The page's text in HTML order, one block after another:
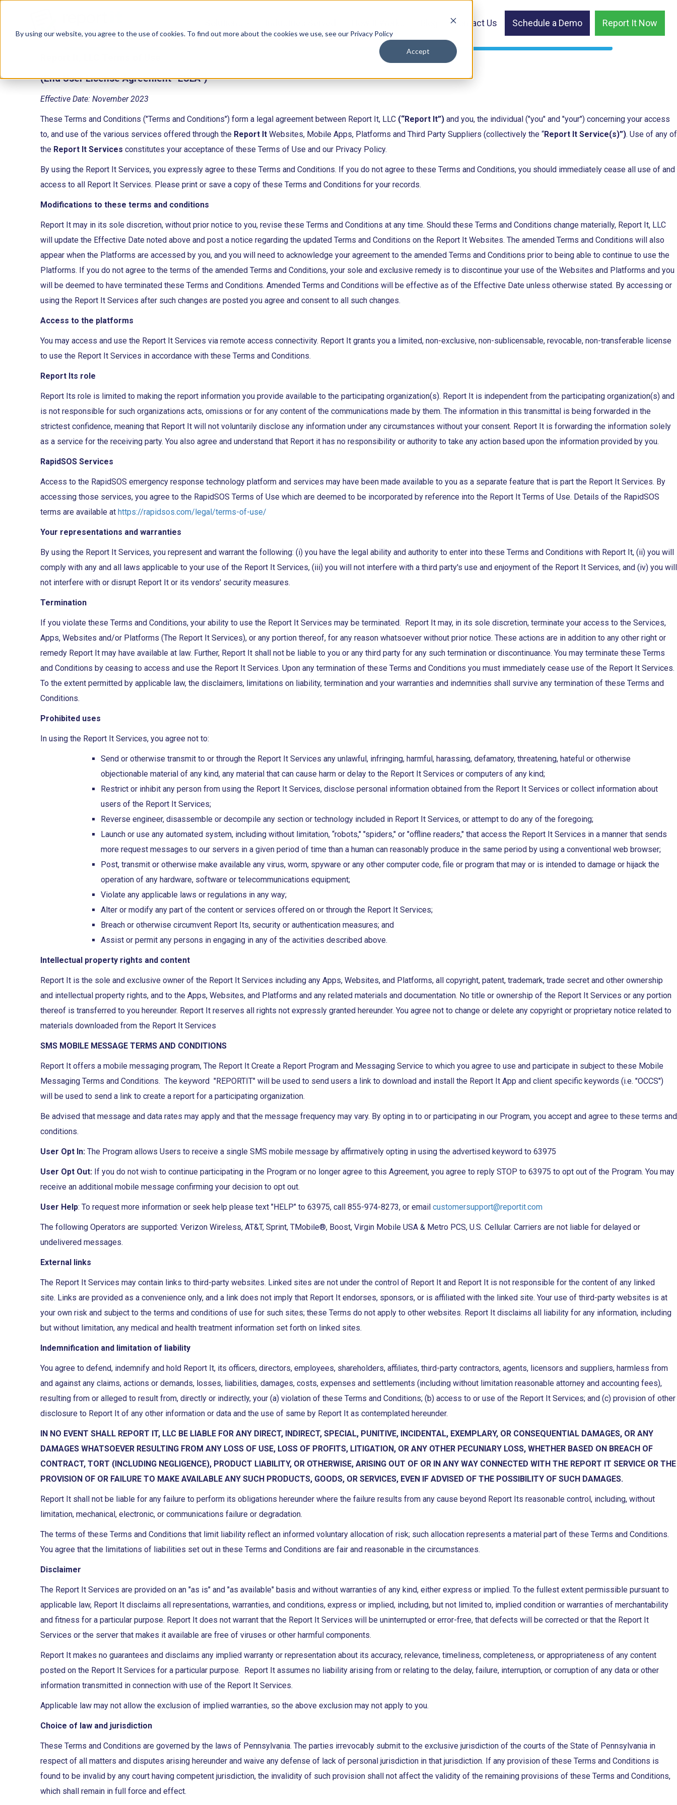
By using our website, you agree to the use of cookies. To find out more about the cookies we use, see our Privacy Policy
Accept
Contact Us Schedule a Demo Report It Now
(End User License Agreement “EULA”)
Effective Date: November 2023
These Terms and Conditions ("Terms and Conditions") form a legal agreement between Report It, LLC (“Report It”) and you, the individual ("you" and "your") concerning your access
to, and use of the various services offered through the Report It Websites, Mobile Apps, Platforms and Third Party Suppliers (collectively the “Report It Service(s)”). Use of any of
the Report It Services constitutes your acceptance of these Terms of Use and our Privacy Policy.
By using the Report It Services, you expressly agree to these Terms and Conditions. If you do not agree to these Terms and Conditions, you should immediately cease all use of and
access to all Report It Services. Please print or save a copy of these Terms and Conditions for your records.
Modifications to these terms and conditions
Report It may in its sole discretion, without prior notice to you, revise these Terms and Conditions at any time. Should these Terms and Conditions change materially, Report It, LLC
will update the Effective Date noted above and post a notice regarding the updated Terms and Conditions on the Report It Websites. The amended Terms and Conditions will also
appear when the Platforms are accessed by you, and you will need to acknowledge your agreement to the amended Terms and Conditions prior to being able to continue to use the
Platforms. If you do not agree to the terms of the amended Terms and Conditions, your sole and exclusive remedy is to discontinue your use of the Websites and Platforms and you
will be deemed to have terminated these Terms and Conditions. Amended Terms and Conditions will be effective as of the Effective Date unless otherwise stated. By accessing or
using the Report It Services after such changes are posted you agree and consent to all such changes.
Access to the platforms
You may access and use the Report It Services via remote access connectivity. Report It grants you a limited, non-exclusive, non-sublicensable, revocable, non-transferable license
to use the Report It Services in accordance with these Terms and Conditions.
Report Its role
Report Its role is limited to making the report information you provide available to the participating organization(s). Report It is independent from the participating organization(s) and
is not responsible for such organizations acts, omissions or for any content of the communications made by them. The information in this transmittal is being forwarded in the
strictest confidence, meaning that Report It will not voluntarily disclose any information under any circumstances without your consent. Report It is forwarding the information solely
as a service for the receiving party. You also agree and understand that Report it has no responsibility or authority to take any action based upon the information provided by you.
RapidSOS Services
Access to the RapidSOS emergency response technology platform and services may have been made available to you as a separate feature that is part the Report It Services. By
accessing those services, you agree to the RapidSOS Terms of Use which are deemed to be incorporated by reference into the Report It Terms of Use. Details of the RapidSOS
terms are available at https://rapidsos.com/legal/terms-of-use/
Your representations and warranties
By using the Report It Services, you represent and warrant the following: (i) you have the legal ability and authority to enter into these Terms and Conditions with Report It, (ii) you will
comply with any and all laws applicable to your use of the Report It Services, (iii) you will not interfere with a third party's use and enjoyment of the Report It Services, and (iv) you will
not interfere with or disrupt Report It or its vendors' security measures.
Termination
If you violate these Terms and Conditions, your ability to use the Report It Services may be terminated. Report It may, in its sole discretion, terminate your access to the Services,
Apps, Websites and/or Platforms (The Report It Services), or any portion thereof, for any reason whatsoever without prior notice. These actions are in addition to any other right or
remedy Report It may have available at law. Further, Report It shall not be liable to you or any third party for any such termination or discontinuance. You may terminate these Terms
and Conditions by ceasing to access and use the Report It Services. Upon any termination of these Terms and Conditions you must immediately cease use of the Report It Services.
To the extent permitted by applicable law, the disclaimers, limitations on liability, termination and your warranties and indemnities shall survive any termination of these Terms and
Conditions.
Prohibited uses
In using the Report It Services, you agree not to:
Send or otherwise transmit to or through the Report It Services any unlawful, infringing, harmful, harassing, defamatory, threatening, hateful or otherwise
objectionable material of any kind, any material that can cause harm or delay to the Report It Services or computers of any kind;
Restrict or inhibit any person from using the Report It Services, disclose personal information obtained from the Report It Services or collect information about
users of the Report It Services;
Reverse engineer, disassemble or decompile any section or technology included in Report It Services, or attempt to do any of the foregoing;
Launch or use any automated system, including without limitation, “robots," "spiders," or "offline readers," that access the Report It Services in a manner that sends
more request messages to our servers in a given period of time than a human can reasonably produce in the same period by using a conventional web browser;
Post, transmit or otherwise make available any virus, worm, spyware or any other computer code, file or program that may or is intended to damage or hijack the
operation of any hardware, software or telecommunications equipment;
Violate any applicable laws or regulations in any way;
Alter or modify any part of the content or services offered on or through the Report It Services;
Breach or otherwise circumvent Report Its, security or authentication measures; and
Assist or permit any persons in engaging in any of the activities described above.
Intellectual property rights and content
Report It is the sole and exclusive owner of the Report It Services including any Apps, Websites, and Platforms, all copyright, patent, trademark, trade secret and other ownership
and intellectual property rights, and to the Apps, Websites, and Platforms and any related materials and documentation. No title or ownership of the Report It Services or any portion
thereof is transferred to you hereunder. Report It reserves all rights not expressly granted hereunder. You agree not to change or delete any copyright or proprietary notice related to
materials downloaded from the Report It Services
SMS MOBILE MESSAGE TERMS AND CONDITIONS
Report It offers a mobile messaging program, The Report It Create a Report Program and Messaging Service to which you agree to use and participate in subject to these Mobile
Messaging Terms and Conditions. The keyword "REPORTIT" will be used to send users a link to download and install the Report It App and client specific keywords (i.e. "OCCS")
will be used to send a link to create a report for a participating organization.
Be advised that message and data rates may apply and that the message frequency may vary. By opting in to or participating in our Program, you accept and agree to these terms and
conditions.
User Opt In: The Program allows Users to receive a single SMS mobile message by affirmatively opting in using the advertised keyword to 63975
User Opt Out: If you do not wish to continue participating in the Program or no longer agree to this Agreement, you agree to reply STOP to 63975 to opt out of the Program. You may
receive an additional mobile message confirming your decision to opt out.
User Help: To request more information or seek help please text "HELP" to 63975, call 855-974-8273, or email customersupport@reportit.com
The following Operators are supported: Verizon Wireless, AT&T, Sprint, TMobile®, Boost, Virgin Mobile USA & Metro PCS, U.S. Cellular. Carriers are not liable for delayed or
undelivered messages.
External links
The Report It Services may contain links to third-party websites. Linked sites are not under the control of Report It and Report It is not responsible for the content of any linked
site. Links are provided as a convenience only, and a link does not imply that Report It endorses, sponsors, or is affiliated with the linked site. Your use of third-party websites is at
your own risk and subject to the terms and conditions of use for such sites; these Terms do not apply to other websites. Report It disclaims all liability for any information, including
but without limitation, any medical and health treatment information set forth on linked sites.
Indemnification and limitation of liability
You agree to defend, indemnify and hold Report It, its officers, directors, employees, shareholders, affiliates, third-party contractors, agents, licensors and suppliers, harmless from
and against any claims, actions or demands, losses, liabilities, damages, costs, expenses and settlements (including without limitation reasonable attorney and accounting fees),
resulting from or alleged to result from, directly or indirectly, your (a) violation of these Terms and Conditions; (b) access to or use of the Report It Services; and (c) provision of other
disclosure to Report It of any other information or data and the use of same by Report It as contemplated hereunder.
IN NO EVENT SHALL REPORT IT, LLC BE LIABLE FOR ANY DIRECT, INDIRECT, SPECIAL, PUNITIVE, INCIDENTAL, EXEMPLARY, OR CONSEQUENTIAL DAMAGES, OR ANY
DAMAGES WHATSOEVER RESULTING FROM ANY LOSS OF USE, LOSS OF PROFITS, LITIGATION, OR ANY OTHER PECUNIARY LOSS, WHETHER BASED ON BREACH OF
CONTRACT, TORT (INCLUDING NEGLIGENCE), PRODUCT LIABILITY, OR OTHERWISE, ARISING OUT OF OR IN ANY WAY CONNECTED WITH THE REPORT IT SERVICE OR THE
PROVISION OF OR FAILURE TO MAKE AVAILABLE ANY SUCH PRODUCTS, GOODS, OR SERVICES, EVEN IF ADVISED OF THE POSSIBILITY OF SUCH DAMAGES.
Report It shall not be liable for any failure to perform its obligations hereunder where the failure results from any cause beyond Report Its reasonable control, including, without
limitation, mechanical, electronic, or communications failure or degradation.
The terms of these Terms and Conditions that limit liability reflect an informed voluntary allocation of risk; such allocation represents a material part of these Terms and Conditions.
You agree that the limitations of liabilities set out in these Terms and Conditions are fair and reasonable in the circumstances.
Disclaimer
The Report It Services are provided on an "as is" and "as available" basis and without warranties of any kind, either express or implied. To the fullest extent permissible pursuant to
applicable law, Report It disclaims all representations, warranties, and conditions, express or implied, including, but not limited to, implied condition or warranties of merchantability
and fitness for a particular purpose. Report It does not warrant that the Report It Services will be uninterrupted or error-free, that defects will be corrected or that the Report It
Services or the server that makes it available are free of viruses or other harmful components.
Report It makes no guarantees and disclaims any implied warranty or representation about its accuracy, relevance, timeliness, completeness, or appropriateness of any content
posted on the Report It Services for a particular purpose. Report It assumes no liability arising from or relating to the delay, failure, interruption, or corruption of any data or other
information transmitted in connection with use of the Report It Services.
Applicable law may not allow the exclusion of implied warranties, so the above exclusion may not apply to you.
Choice of law and jurisdiction
These Terms and Conditions are governed by the laws of Pennsylvania. The parties irrevocably submit to the exclusive jurisdiction of the courts of the State of Pennsylvania in
respect of all matters and disputes arising hereunder and waive any defense of lack of personal jurisdiction in that jurisdiction. If any provision of these Terms and Conditions is
found to be invalid by any court having competent jurisdiction, the invalidity of such provision shall not affect the validity of the remaining provisions of these Terms and Conditions,
which shall remain in full force and effect.